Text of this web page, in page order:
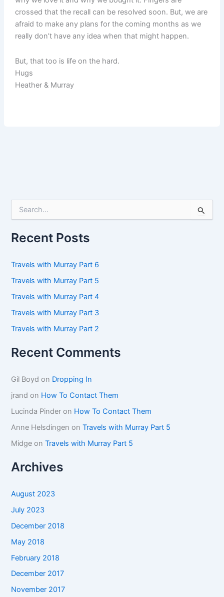
crossed that the recall can be resolved soon. But, we are
afraid to make any plans for the coming months as we
really don’t have any idea when that might happen.
But, that too is life on the hard.
Hugs
Heather & Murray
r
c
f
r
:
Recent Posts
Travels with Murray Part 6
Travels with Murray Part 5
Travels with Murray Part 4
Travels with Murray Part 3
Travels with Murray Part 2
Recent Comments
Gil Boyd on Dropping In
jrand on How To Contact Them
Lucinda Pinder on How To Contact Them
Anne Helsdingen onTravels with Murray Part 5
Midge onTravels with Murray Part 5
Archives
August 2023
July 2023
December 2018
May 2018
February 2018
December 2017
November 2017